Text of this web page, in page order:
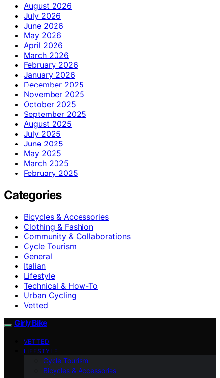
August 2026
July 2026
June 2026
May 2026
April 2026
March 2026
February 2026
January 2026
December 2025
November 2025
October 2025
September 2025
August 2025
July 2025
June 2025
May 2025
March 2025
February 2025
Categories
Bicycles & Accessories
Clothing & Fashion
Community & Collaborations
Cycle Tourism
General
Italian
Lifestyle
Technical & How-To
Urban Cycling
Vetted
Girly Bike
VETTED
LIFESTYLE
Cycle Tourism
Bicycles & Accessories